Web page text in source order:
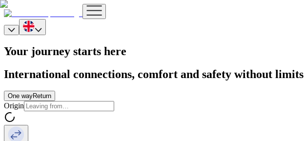
Your journey starts here
International connections, comfort and safety without limits
One wayReturn
Origin